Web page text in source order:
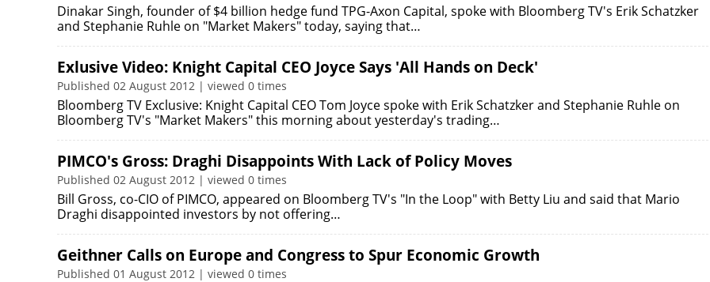
Dinakar Singh, founder of $4 billion hedge fund TPG-Axon Capital, spoke with Bloomberg TV's Erik Schatzker
and Stephanie Ruhle on "Market Makers" today, saying that…
Exlusive Video: Knight Capital CEO Joyce Says 'All Hands on Deck'
Published 02 August 2012 | viewed 0 times
Bloomberg TV Exclusive: Knight Capital CEO Tom Joyce spoke with Erik Schatzker and Stephanie Ruhle on
Bloomberg TV's "Market Makers" this morning about yesterday's trading…
PIMCO's Gross: Draghi Disappoints With Lack of Policy Moves
Published 02 August 2012 | viewed 0 times
Bill Gross, co-CIO of PIMCO, appeared on Bloomberg TV's "In the Loop" with Betty Liu and said that Mario
Draghi disappointed investors by not offering…
Geithner Calls on Europe and Congress to Spur Economic Growth
Published 01 August 2012 | viewed 0 times